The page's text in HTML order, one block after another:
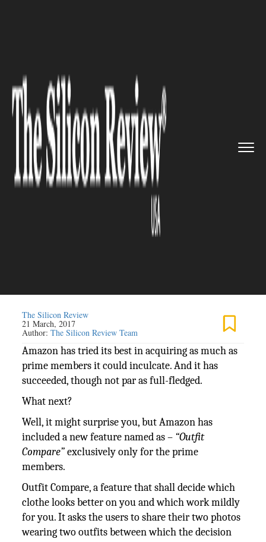
Amazon Prime might be your fut...
DIGITAL MARKETING
Amazon Prime might be your
future Counselor for Clothes
The Silicon Review
21 March, 2017
Author:The Silicon Review Team
Amazon has tried its best in acquiring as much as
prime members it could inculcate. And it has
succeeded, though not par as full-fledged.
What next?
Well, it might surprise you, but Amazon has
included a new feature named as – “Outfit
Compare”exclusively only for the prime
members.
Outfit Compare, a feature that shall decide which
clothe looks better on you and which work mildly
for you. It asks the users to share their two photos
wearing two outfits between which the decision